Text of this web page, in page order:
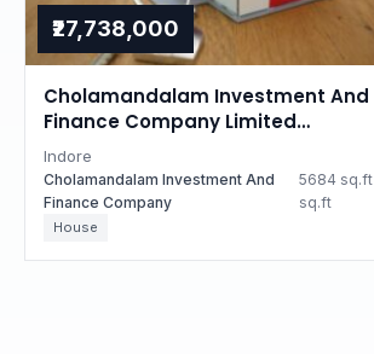
₹27,738,000
Cholamandalam Investment And
Finance Company Limited
Auctions for Residential property
in Indore, Madhya Pradesh
Indore
Cholamandalam Investment And
Finance Company
5684 sq.ft
sq.ft
House